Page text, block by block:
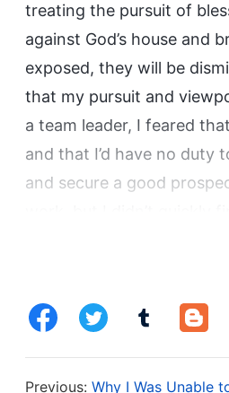
treating the pursuit of
against God’s house and
exposed, they will be
that my pursuit and
a team leader, I feared
and that I’d have no duty
and secure a good
find out, consider me
happened, I would be
harmonious cooperation
with protecting myself and
Previous: Why I Was Unable